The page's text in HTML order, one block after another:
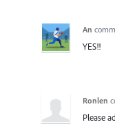
An
YES!!
Ronlen
Please